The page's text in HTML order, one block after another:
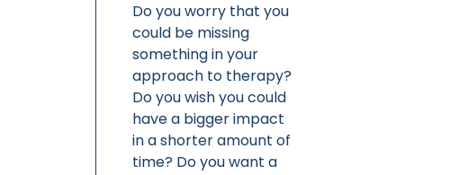
Do you worry that you
could be missing
something in your
approach to therapy?
Do you wish you could
have a bigger impact
in a shorter amount of
time? Do you want a